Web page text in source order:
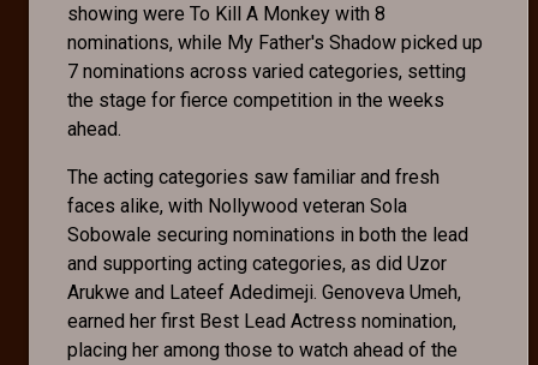
showing were To Kill A Monkey with 8
nominations, while My Father's Shadow picked up
7 nominations across varied categories, setting
the stage for fierce competition in the weeks
ahead.
The acting categories saw familiar and fresh
faces alike, with Nollywood veteran Sola
Sobowale securing nominations in both the lead
and supporting acting categories, as did Uzor
Arukwe and Lateef Adedimeji. Genoveva Umeh,
earned her first Best Lead Actress nomination,
placing her among those to watch ahead of the